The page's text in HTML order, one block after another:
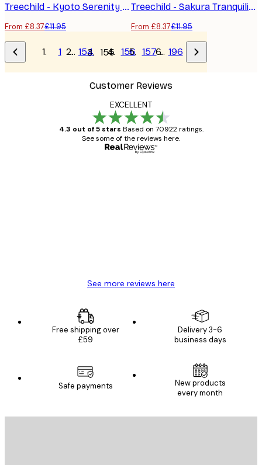
Treechild - Kyoto Serenity Poster
From £8.37£11.95
Treechild - Sakura Tranquility Poster
From £8.37£11.95
1 … 154 155 156 157 … 196
Customer Reviews
EXCELLENT
4.3 out of 5 stars Based on 70922 ratings.
See some of the reviews here.
See more reviews here
Free shipping over
£59
Delivery 3-6
business days
Safe payments
New products
every month